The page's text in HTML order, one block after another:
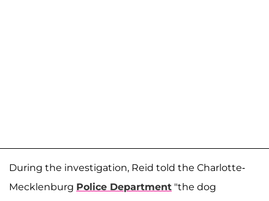
During the investigation, Reid told the Charlotte-
Mecklenburg Police Department "the dog